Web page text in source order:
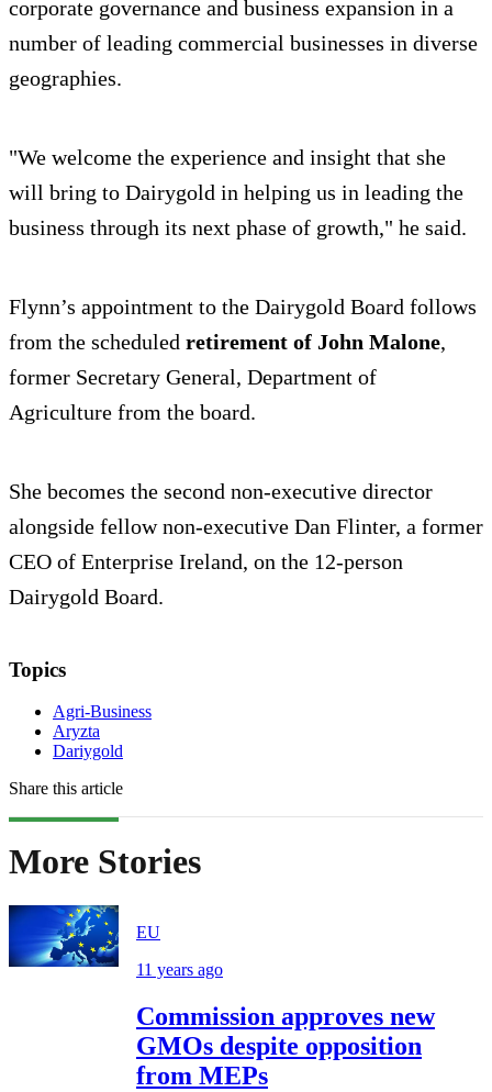
corporate governance and business expansion in a
number of leading commercial businesses in diverse
geographies.
"We welcome the experience and insight that she
will bring to Dairygold in helping us in leading the
business through its next phase of growth," he said.
Flynn’s appointment to the Dairygold Board follows
from the scheduled retirement of John Malone,
former Secretary General, Department of
Agriculture from the board.
She becomes the second non-executive director
alongside fellow non-executive Dan Flinter, a former
CEO of Enterprise Ireland, on the 12-person
Dairygold Board.
Topics
Agri-Business
Aryzta
Dariygold
Share this article
More Stories
EU
11 years ago
Commission approves new
GMOs despite opposition
from MEPs